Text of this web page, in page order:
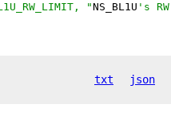
"
NS_BL1U 's
txt json